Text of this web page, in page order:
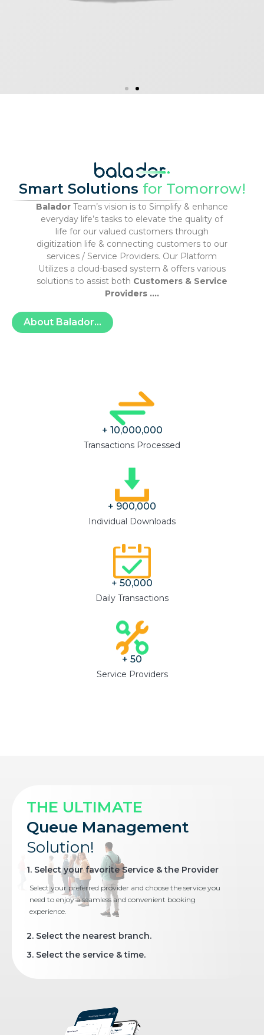
Smart Solutions for Tomorrow!
BaladorTeam’s vision is to Simplify & enhance
everyday life’s tasks to elevate the quality of
life for our valued customers through
digitization life & connecting customers to our
services / Service Providers. Our Platform
Utilizes a cloud-based system & offers various
solutions to assist both Customers & Service
Providers ….
About Balador...
Transactions Processed
+ 10,000,000
Individual Downloads
+ 900,000
Daily Transactions
+ 50,000
Service Providers
+ 50
THE ULTIMATE
Queue Management
Solution!
1. Select your favorite Service & the Provider
Select your preferred provider and choose the service you
need to enjoy a seamless and convenient booking
experience.
2. Select the nearest branch.
3. Select the service & time.